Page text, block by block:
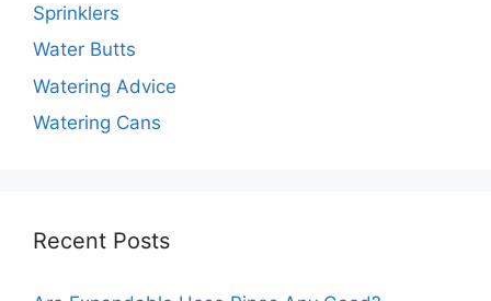
Sprinklers
Water Butts
Watering Advice
Watering Cans
Recent Posts